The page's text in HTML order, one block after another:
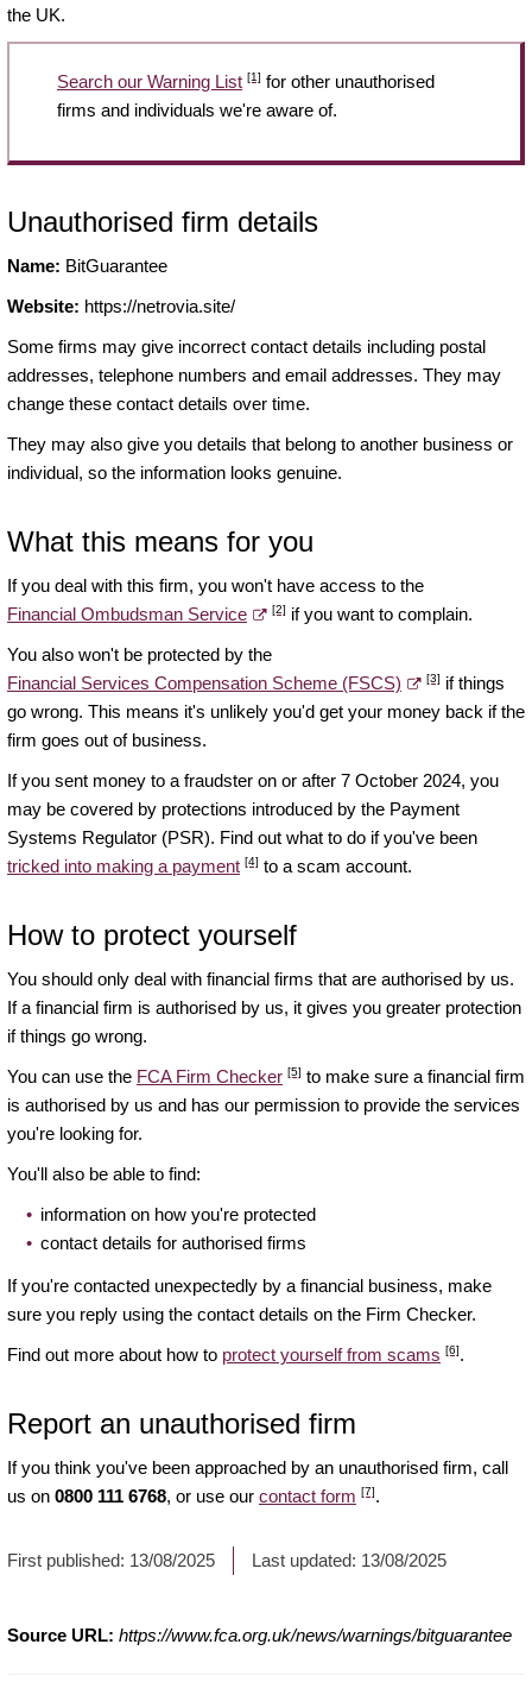
the UK.
Search our Warning List [1] for other unauthorised
firms and individuals we're aware of.
Unauthorised firm details
Name: BitGuarantee
Website: https://netrovia.site/
Some firms may give incorrect contact details including postal
addresses, telephone numbers and email addresses. They may
change these contact details over time.
They may also give you details that belong to another business or
individual, so the information looks genuine.
What this means for you
If you deal with this firm, you won't have access to the
Financial Ombudsman Service
[2] if you want to complain.
You also won't be protected by the
Financial Services Compensation Scheme (FSCS)
[3] if things
go wrong. This means it's unlikely you'd get your money back if the
firm goes out of business.
If you sent money to a fraudster on or after 7 October 2024, you
may be covered by protections introduced by the Payment
Systems Regulator (PSR). Find out what to do if you've been
tricked into making a payment [4] to a scam account.
How to protect yourself
You should only deal with financial firms that are authorised by us.
If a financial firm is authorised by us, it gives you greater protection
if things go wrong.
You can use the FCA Firm Checker [5] to make sure a financial firm
is authorised by us and has our permission to provide the services
you're looking for.
You'll also be able to find:
information on how you're protected
contact details for authorised firms
If you're contacted unexpectedly by a financial business, make
sure you reply using the contact details on the Firm Checker.
Find out more about how to protect yourself from scams [6].
Report an unauthorised firm
If you think you've been approached by an unauthorised firm, call
us on 0800 111 6768, or use our contact form [7].
First published: 13/08/2025 Last updated: 13/08/2025
Source URL: https://www.fca.org.uk/news/warnings/bitguarantee